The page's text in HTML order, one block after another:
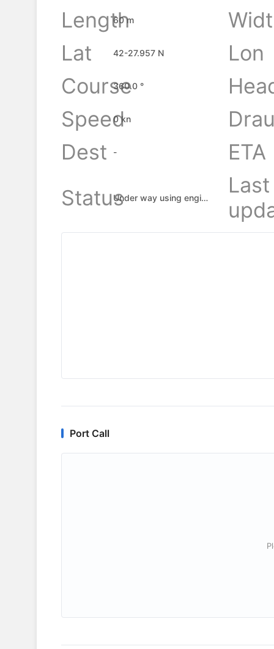
Length
60 m
Lat
42-27.957 N
Lon
Course
360.0 °
Speed
0 kn
Dest
-
ETA
Status
Under way using engine
Last
Port Call